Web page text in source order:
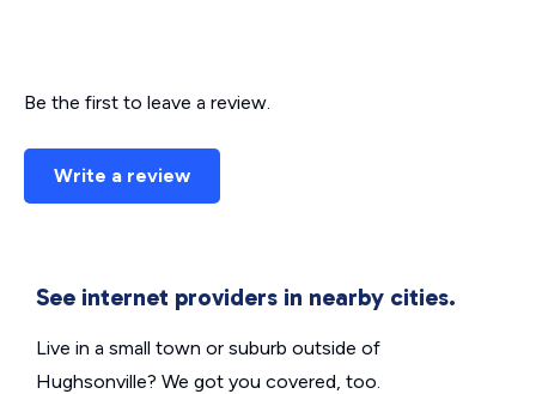
Be the first to leave a review.
Write a review
See internet providers in nearby cities.
Live in a small town or suburb outside of
Hughsonville? We got you covered, too.